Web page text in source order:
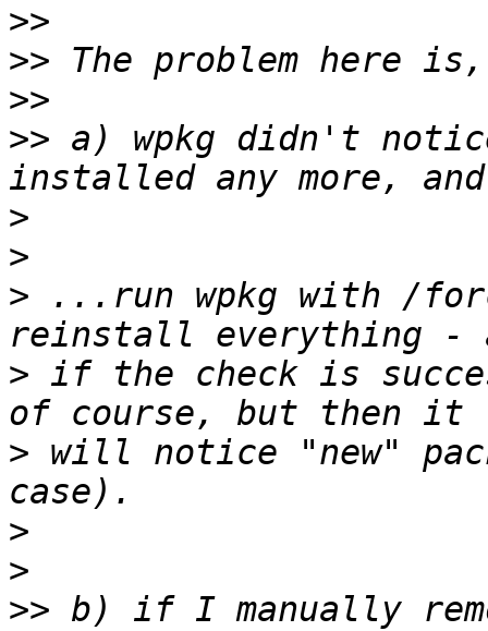
>>
>>
>>
>> a) wpkg didn't
>
>
> ...run wpkg with /
> if the check is
> will notice "new"
>
>
>> b) if I manually